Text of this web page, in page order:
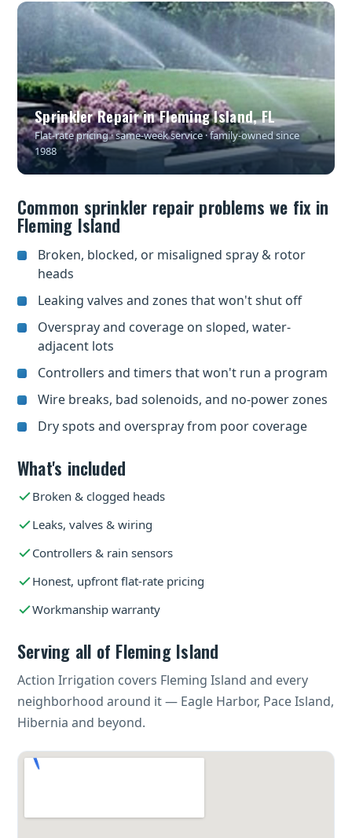
Sprinkler Repair in Fleming Island, FL
Flat-rate pricing · same-week service · family-owned since
1988
Common sprinkler repair problems we fix in
Fleming Island
Broken, blocked, or misaligned spray & rotor
heads
Leaking valves and zones that won't shut off
Overspray and coverage on sloped, water-
adjacent lots
Controllers and timers that won't run a program
Wire breaks, bad solenoids, and no-power zones
Dry spots and overspray from poor coverage
What's included
Broken & clogged heads
Leaks, valves & wiring
Controllers & rain sensors
Honest, upfront flat-rate pricing
Workmanship warranty
Serving all of Fleming Island
Action Irrigation covers Fleming Island and every
neighborhood around it — Eagle Harbor, Pace Island,
Hibernia and beyond.